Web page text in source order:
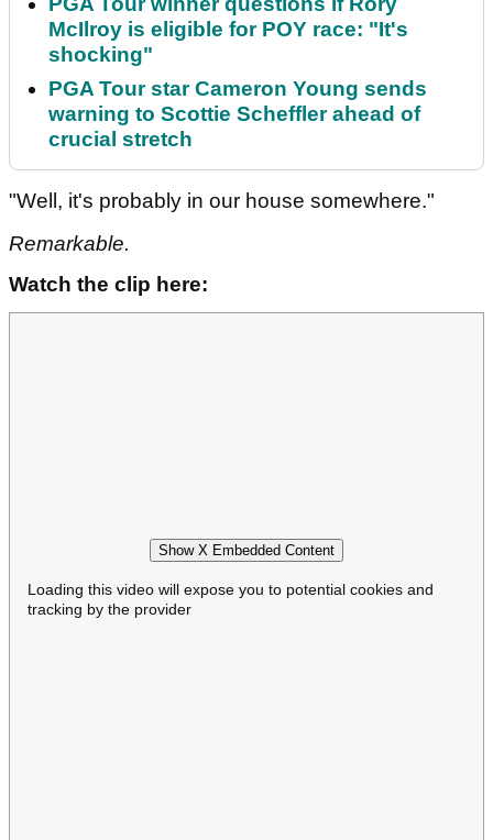
McIlroy is eligible for POY race: "It's
shocking"
PGA Tour star Cameron Young sends
warning to Scottie Scheffler ahead of
crucial stretch
"Well, it's probably in our house somewhere."
Remarkable.
Watch the clip here:
Show X Embedded Content
Loading this video will expose you to potential cookies and
tracking by the provider